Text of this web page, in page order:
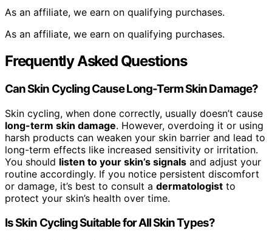
As an affiliate, we earn on qualifying purchases.
As an affiliate, we earn on qualifying purchases.
Frequently Asked Questions
Can Skin Cycling Cause Long-Term Skin Damage?
Skin cycling, when done correctly, usually doesn’t cause
long-term skin damage. However, overdoing it or using
harsh products can weaken your skin barrier and lead to
long-term effects like increased sensitivity or irritation.
You should listen to your skin’s signals and adjust your
routine accordingly. If you notice persistent discomfort
or damage, it’s best to consult a dermatologist to
protect your skin’s health over time.
Is Skin Cycling Suitable for All Skin Types?